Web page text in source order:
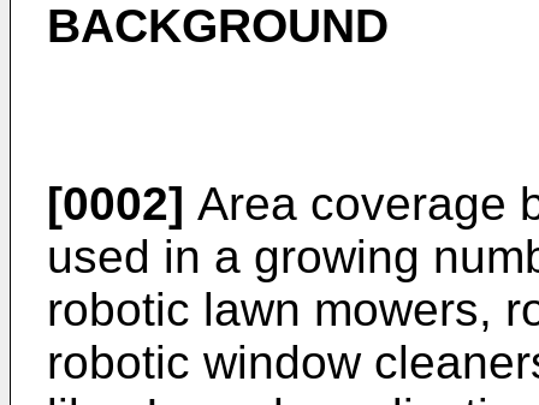
BACKGROUND
[0002] Area coverage
used in a growing
robotic lawn mowers,
robotic window